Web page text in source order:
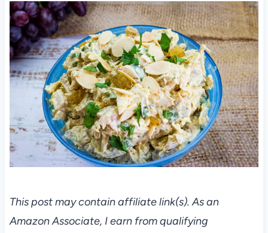
This post may contain affiliate link(s). As an
Amazon Associate, I earn from qualifying